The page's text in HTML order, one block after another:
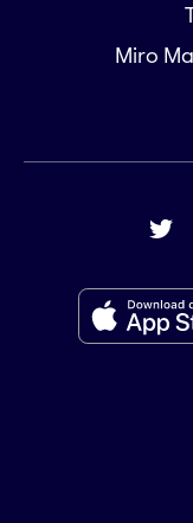
Miro